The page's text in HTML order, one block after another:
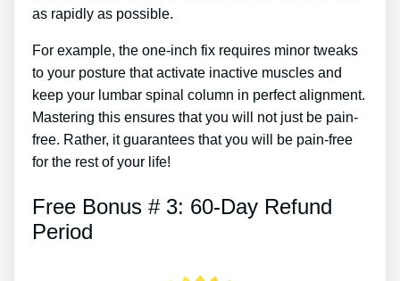
as rapidly as possible.
For example, the one-inch fix requires minor tweaks
to your posture that activate inactive muscles and
keep your lumbar spinal column in perfect alignment.
Mastering this ensures that you will not just be pain-
free. Rather, it guarantees that you will be pain-free
for the rest of your life!
Free Bonus # 3: 60-Day Refund
Period